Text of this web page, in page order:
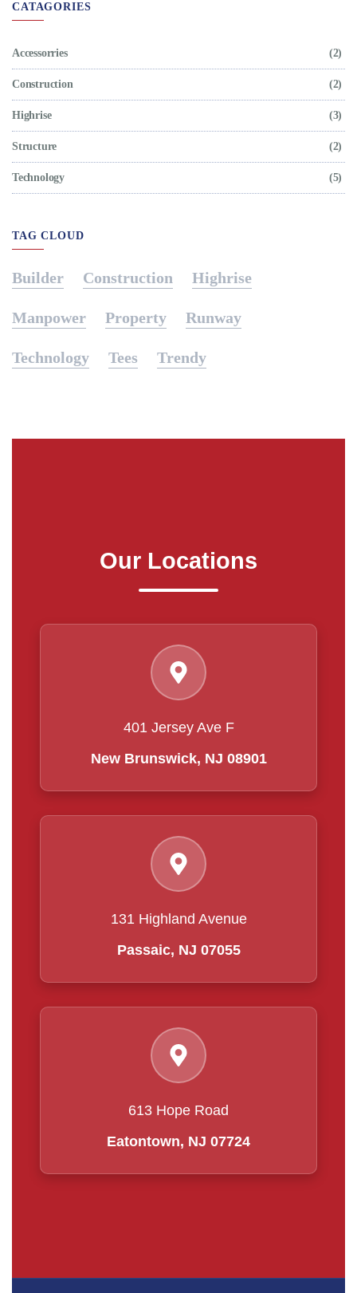
CATAGORIES
Accessorries (2)
Construction (2)
Highrise (3)
Structure (2)
Technology (5)
TAG CLOUD
Builder Construction Highrise
Manpower Property Runway
Technology Tees Trendy
Our Locations
401 Jersey Ave F
New Brunswick, NJ 08901
131 Highland Avenue
Passaic, NJ 07055
613 Hope Road
Eatontown, NJ 07724